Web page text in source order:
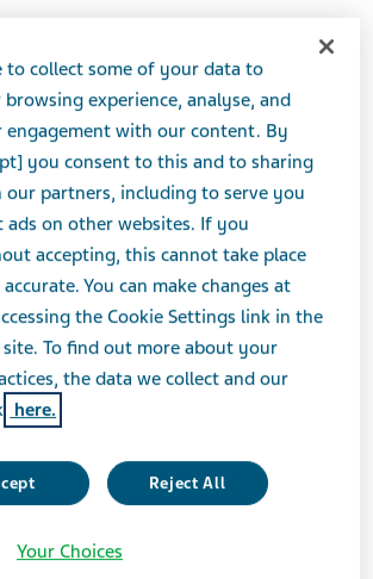
to collect some of your data to
experience, analyse, and
engagement with our content. By
you consent to this and to sharing
partners, including to serve you
ads on other websites. If you
accepting, this cannot take place
You can make changes at
the Cookie Settings link in the
To find out more about your
the data we collect and our
here.
Reject All
Your Choices